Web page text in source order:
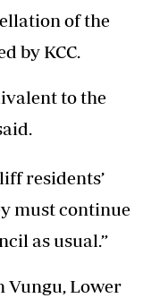
of the
by KCC.
to the
residents’
must continue
as usual.”
Vungu, Lower